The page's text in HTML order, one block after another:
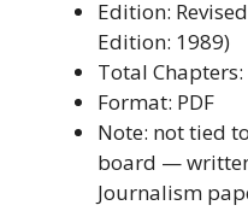
Edition:
Edition: 1989)
Total Chapters:
Format: PDF
Note: not tied
board — written
Journalism